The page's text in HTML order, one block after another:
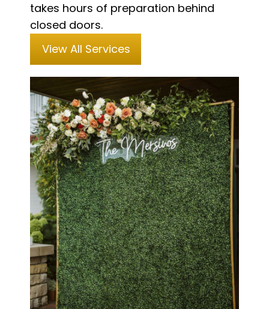
takes hours of preparation behind
closed doors.
View All Services